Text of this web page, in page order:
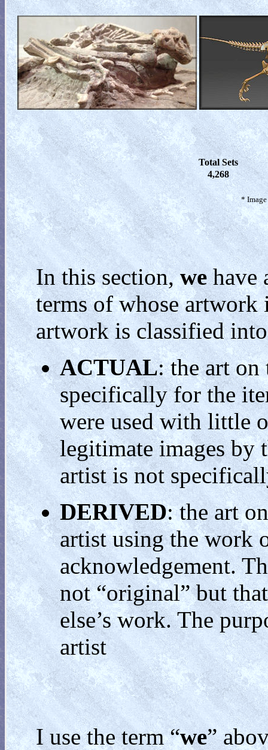
Total Sets
4,268
*
In this section,wehave
terms of whose artwork
artwork is classified
ACTUAL: the art on
specifically for the
were used with little
legitimate images by
artist is not
DERIVED: the art
artist using the work
acknowledgement.
not “original” but
else’s work. The
artist
I use the term “we”